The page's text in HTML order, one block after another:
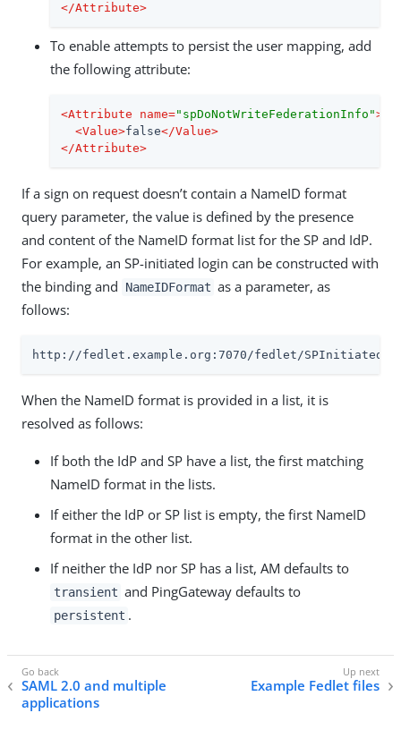
</Attribute>
To enable attempts to persist the user mapping, add
the following attribute:
<Attribute name="spDoNotWriteFederationInfo">
<Value>false</Value>
</Attribute>
If a sign on request doesn’t contain a NameID format
query parameter, the value is defined by the presence
and content of the NameID format list for the SP and IdP.
For example, an SP-initiated login can be constructed with
the binding and
NameIDFormat as a parameter, as
follows:
http://fedlet.example.org:7070/fedlet/
When the NameID format is provided in a list, it is
resolved as follows:
If both the IdP and SP have a list, the first matching
NameID format in the lists.
If either the IdP or SP list is empty, the first NameID
format in the other list.
If neither the IdP nor SP has a list, AM defaults to
transient and PingGateway defaults to
persistent .
SAML 2.0 and multiple
applications
Example Fedlet files